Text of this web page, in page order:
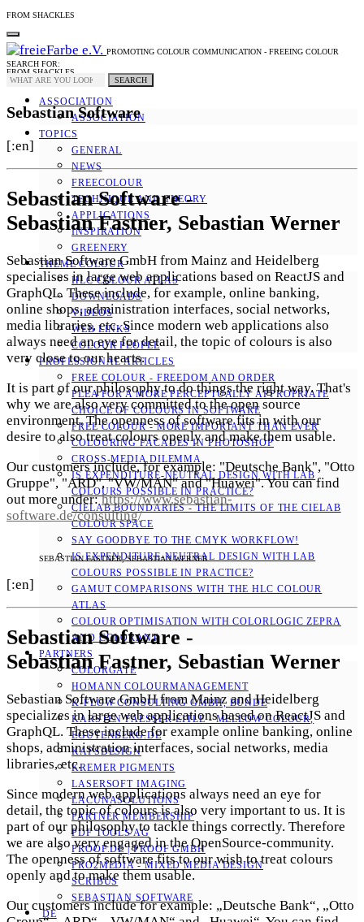
FROM SHACKLES
PROMOTING COLOUR COMMUNICATION - FREEING COLOUR
FROM SHACKLES
ASSOCIATION
ASSOCIATION
TOPICS
GENERAL
NEWS
FREECOLOUR
TECHNIQUE AND THEORY
APPLICATIONS
INSPIRATION
GREENERY
THEME COLOUR
HLC COLOUR ATLAS
DOWNLOADS
VIDEOS
WEB LINKS
COLOUR PEOPLE
PROFESSIONAL ARTICLES
FREE COLOUR - FREEDOM AND ORDER
PLEA FOR A MORE PERCEPTUALLY APPROPRIATE
CHOICE OF COLOURS IN SOFTWARE
FREE COLOUR - MORE IMPORTANT THAN EVER
COLOURING FACADES IN PHOTOSHOP
CROSS-MEDIA DILEMMA
IS EXPENDITURE-NEUTRAL DESIGN WITH LAB
COLOURS POSSIBLE IN PRACTICE?
CIELAB BOUNDARIES - THE LIMITS OF THE CIELAB
COLOUR SPACE
SAY GOODBYE TO THE CMYK WORKFLOW!
IS EXPENDITURE-NEUTRAL DESIGN WITH LAB
COLOURS POSSIBLE IN PRACTICE?
GAMUT COMPARISONS WITH THE HLC COLOUR
ATLAS
COLOUR OPTIMISATION WITH COLORLOGIC ZEPRA
AND COLORANT
PARTNERS
COLORGATE
HOMANN COLOURMANAGEMENT
K-FLOW CONSULTING GMBH, BÜNDE
KARSTEN FAESSER-EITLE - MELLOW COLOUR, E
GUTENBERG.DE
KAPSDESIGN
KREMER PIGMENTS
LASERSOFT IMAGING
LACUNASOLUTIONS
PARTNER MEMBERSHIP
PDF TOOLS AG
PROOF.DE | PROOF GMBH
PRO2MEDIA - MIXED MEDIA DESIGN
SCRIBUS
SEBASTIAN SOFTWARE
DE
SEARCH FOR:
SEARCH
Sebastian Software
[:en]
Sebastian Software -
Sebastian Fastner, Sebastian Werner
Sebastian Software GmbH from Mainz and Heidelberg
specialises in large web applications based on ReactJS and
GraphQL. These include, for example, online banking,
online shops, administration interfaces, social networks,
media libraries, etc. Since modern web applications also
always need an eye for detail, the topic of colours is also
very close to our hearts.
It is part of our philosophy to do things the right way. That's
why we are also very committed to the open source
environment. The openness of software fits in with our
desire to also treat colours openly and make them usable.
Our customers include, for example: "Deutsche Bank", "Otto
Gruppe", "ARD", "VW/MAN" and "Huawei". You can find
out more under:https://www.sebastian-
software.de/consulting/
SEBASTIAN FASTNER, SEBASTIAN WERNER
[:en]
Sebastian Software -
Sebastian Fastner, Sebastian Werner
Sebastian Software GmbH from Mainz and Heidelberg
specializes in large web applications based on ReactJS and
GraphQL. These include for example online banking, online
shops, administration interfaces, social networks, media
libraries, etc.
Since modern web applications always need an eye for
detail, the topic of colours is also very important to us. It is
part of our philosophy to tackle things correctly. Therefore
we are also very engaged in the OpenSource-community.
The openness of software fits to our wish to treat colours
openly and to make them usable.
Our customers include for example: „Deutsche Bank“, „Otto